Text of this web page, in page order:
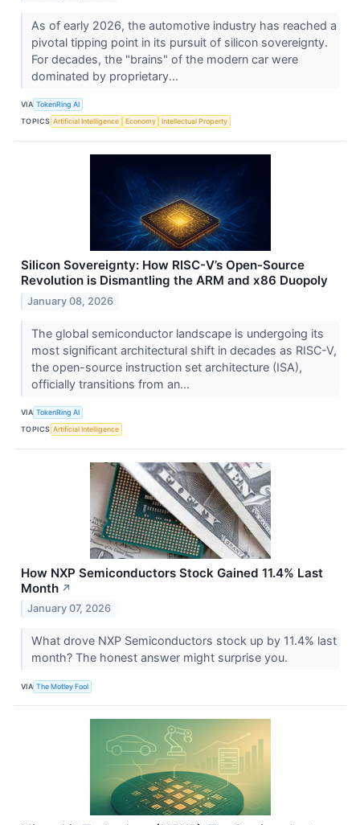
As of early 2026, the automotive industry has reached a
pivotal tipping point in its pursuit of silicon sovereignty.
For decades, the "brains" of the modern car were
dominated by proprietary...
VIA TokenRing AI
TOPICS Artificial Intelligence Economy Intellectual Property
Silicon Sovereignty: How RISC-V’s Open-Source
Revolution is Dismantling the ARM and x86 Duopoly
January 08, 2026
The global semiconductor landscape is undergoing its
most significant architectural shift in decades as RISC-V,
the open-source instruction set architecture (ISA),
officially transitions from an...
VIA TokenRing AI
TOPICS Artificial Intelligence
How NXP Semiconductors Stock Gained 11.4% Last
Month ↗
January 07, 2026
What drove NXP Semiconductors stock up by 11.4% last
month? The honest answer might surprise you.
VIA The Motley Fool